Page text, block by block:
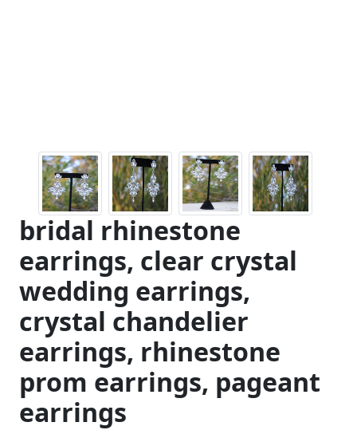
bridal rhinestone
earrings, clear crystal
wedding earrings,
crystal chandelier
earrings, rhinestone
prom earrings, pageant
earrings